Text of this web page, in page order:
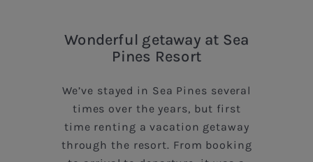
Wonderful getaway at Sea
Pines Resort
We’ve stayed in Sea Pines several
times over the years, but first
time renting a vacation getaway
through the resort. From booking